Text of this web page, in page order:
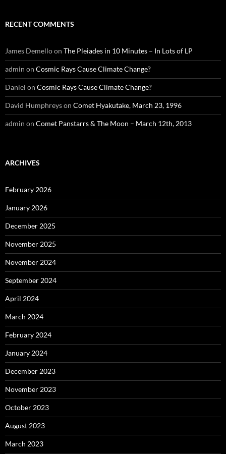
RECENT COMMENTS
James Demelloon The Pleiades in 10 Minutes – In Lots of LP
admin on Cosmic Rays Cause Climate Change?
Daniel on Cosmic Rays Cause Climate Change?
David Humphreyson Comet Hyakutake, March 23, 1996
admin on Comet Panstarrs & The Moon – March 12th, 2013
ARCHIVES
February 2026
January 2026
December 2025
November 2025
November 2024
September 2024
April 2024
March 2024
February 2024
January 2024
December 2023
November 2023
October 2023
August 2023
March 2023